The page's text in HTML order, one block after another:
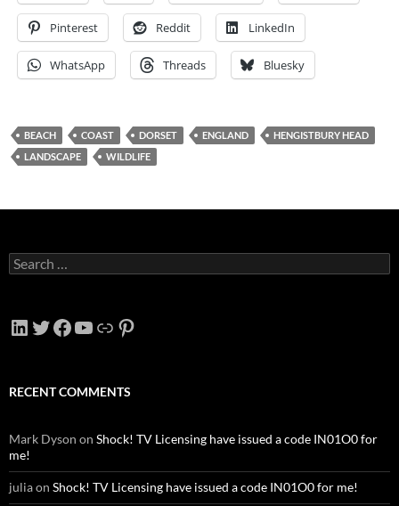
Pinterest Reddit LinkedIn
WhatsApp Threads Bluesky
BEACH COAST DORSET ENGLAND
HENGISTBURY HEAD
LANDSCAPE
WILDLIFE
Search
for:
LinkedIn
Twitter
Facebook
YouTube
LinkPinterest
RECENT COMMENTS
Mark Dyson on Shock! TV Licensing have issued a code IN01O0 for
me!
juliaon Shock! TV Licensing have issued a code IN01O0 for me!